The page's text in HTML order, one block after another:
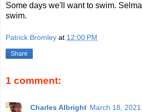
Some days we'll want to swim.
swim.
Patrick Bromley at 12:00 PM
Share
1 comment:
Charles Albright March 18,